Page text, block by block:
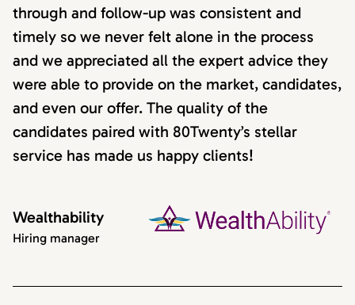
through and follow-up was consistent and
timely so we never felt alone in the process
and we appreciated all the expert advice they
were able to provide on the market, candidates,
and even our offer. The quality of the
candidates paired with 80Twenty’s stellar
service has made us happy clients!
Wealthability
Hiring manager